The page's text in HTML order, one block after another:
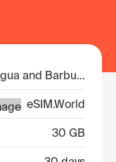
Antigua and Barbuda
eSIM.World
30 GB